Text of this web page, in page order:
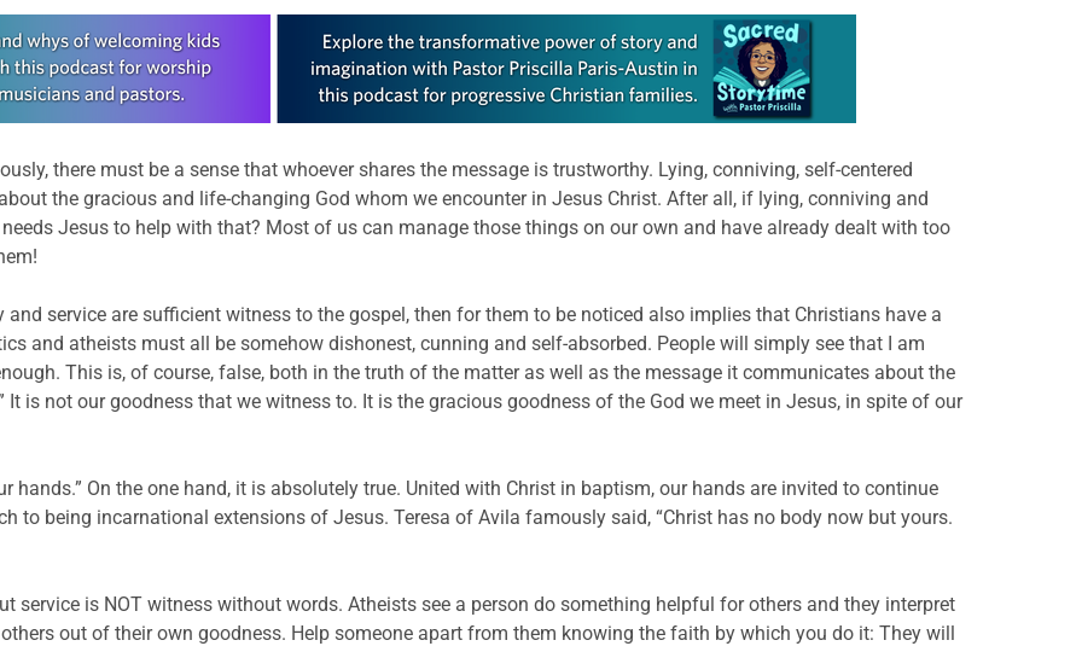
there must be a sense that whoever shares the message is trustworthy. Lying, conniving, self-centered
the gracious and life-changing God whom we encounter in Jesus Christ. After all, if lying, conniving and
Jesus to help with that? Most of us can manage those things on our own and have already dealt with too
service are sufficient witness to the gospel, then for them to be noticed also implies that Christians have a
and atheists must all be somehow dishonest, cunning and self-absorbed. People will simply see that I am
This is, of course, false, both in the truth of the matter as well as the message it communicates about the
It is not our goodness that we witness to. It is the gracious goodness of the God we meet in Jesus, in spite of our
hands.” On the one hand, it is absolutely true. United with Christ in baptism, our hands are invited to continue
to being incarnational extensions of Jesus. Teresa of Avila famously said, “Christ has no body now but yours.
service is NOT witness without words. Atheists see a person do something helpful for others and they interpret
out of their own goodness. Help someone apart from them knowing the faith by which you do it: They will